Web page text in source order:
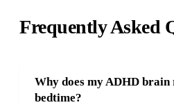
Frequently Asked
Why does my ADHD brain
bedtime?